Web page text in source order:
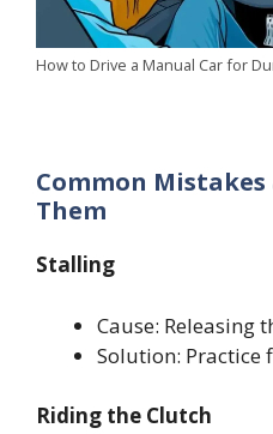
How to Drive a Manual Car for
Common
Them
Stalling
Cause: Releasing
Solution:
Riding the Clutch